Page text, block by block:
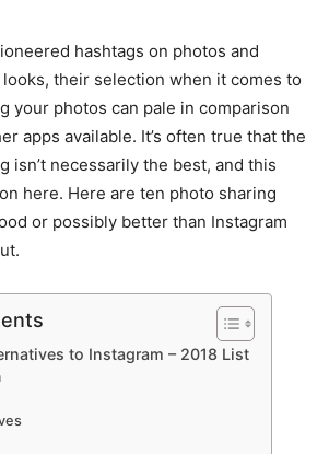
hashtags on photos and
their selection when it comes to
your photos can pale in comparison
apps available. It’s often true that the
isn’t necessarily the best, and this
here. Here are ten photo sharing
or possibly better than Instagram
to Instagram – 2018 List